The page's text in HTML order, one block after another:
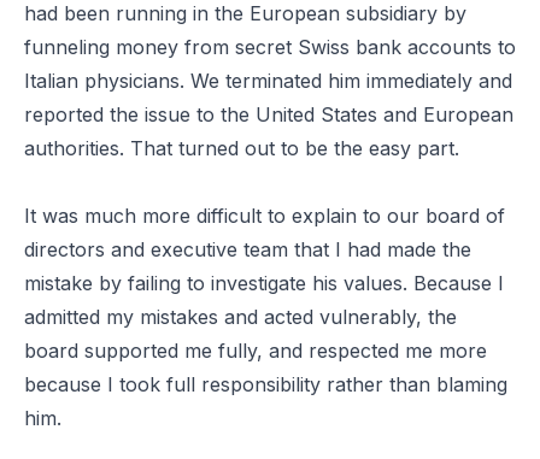
had been running in the European subsidiary by
funneling money from secret Swiss bank accounts to
Italian physicians. We terminated him immediately and
reported the issue to the United States and European
authorities. That turned out to be the easy part.
It was much more difficult to explain to our board of
directors and executive team that I had made the
mistake by failing to investigate his values. Because I
admitted my mistakes and acted vulnerably, the
board supported me fully, and respected me more
because I took full responsibility rather than blaming
him.